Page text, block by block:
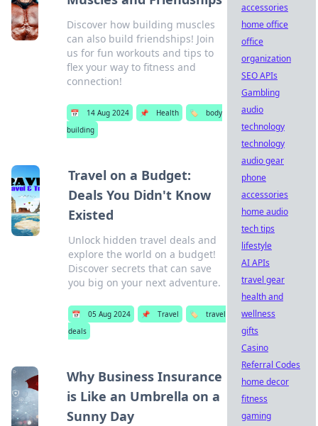
Discover how building muscles
can also build friendships! Join
us for fun workouts and tips to
flex your way to fitness and
connection!
📅 14 Aug 2024 📌 Health 🏷️
body
building
Travel on a Budget:
Deals You Didn't Know
Existed
Unlock hidden travel deals and
explore the world on a budget!
Discover secrets that can save
you big on your next adventure.
📅 05 Aug 2024 📌 Travel 🏷️
travel
deals
Why Business Insurance
is Like an Umbrella on a
Sunny Day
accessories
home office
office
organization
SEO APIs
Gambling
audio
technology
technology
audio gear
phone
accessories
home audio
tech tips
lifestyle
AI APIs
travel gear
health and
wellness
gifts
Casino
Referral Codes
home decor
fitness
gaming